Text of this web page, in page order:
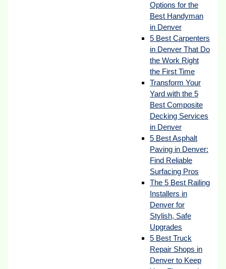
Options for the
Best Handyman
in Denver
5 Best Carpenters
in Denver That Do
the Work Right
the First Time
Transform Your
Yard with the 5
Best Composite
Decking Services
in Denver
5 Best Asphalt
Paving in Denver:
Find Reliable
Surfacing Pros
The 5 Best Railing
Installers in
Denver for
Stylish, Safe
Upgrades
5 Best Truck
Repair Shops in
Denver to Keep